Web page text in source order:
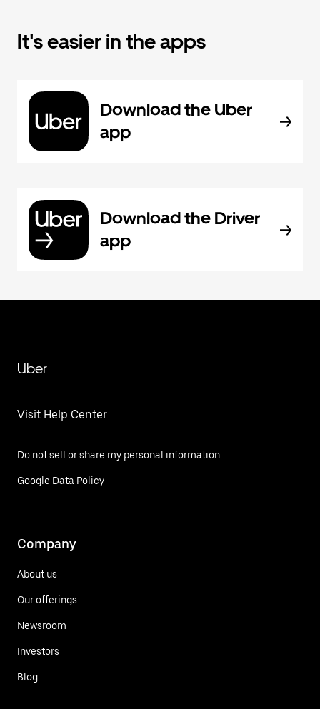
It's easier in the apps
Download the Uber
app
Download the Driver
app
Uber
Visit Help Center
Do not sell or share my personal information
Google Data Policy
Company
About us
Our offerings
Newsroom
Investors
Blog